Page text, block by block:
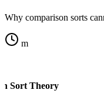
Why comparison sorts
m
Sort Theory